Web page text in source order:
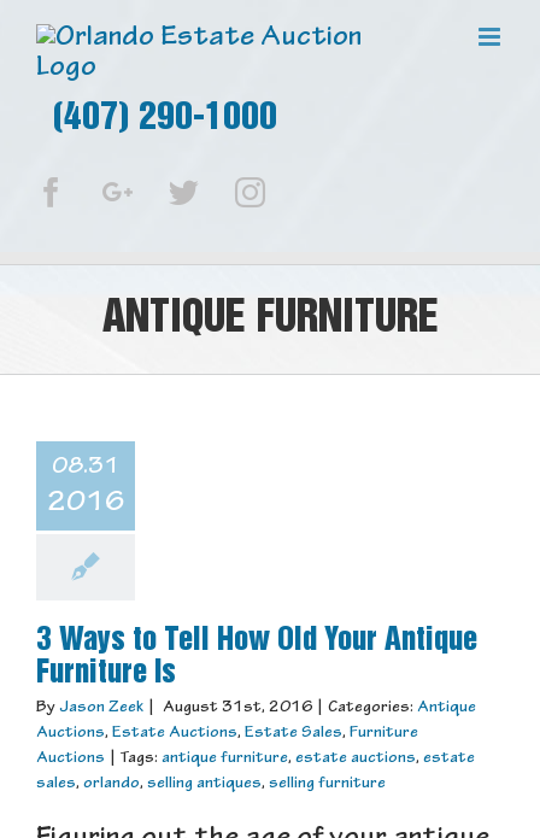
(407) 290-1000
FacebookGoogle+TwitterInstagram
ANTIQUE FURNITURE
08.31
2016
3 Ways to Tell How Old Your Antique
Furniture Is
By Jason Zeek August 31st, 2016 Categories: Antique
Auctions, Estate Auctions, Estate Sales, Furniture
Auctions
Tags: antique furniture, estate auctions, estate
sales, orlando, selling antiques, selling furniture